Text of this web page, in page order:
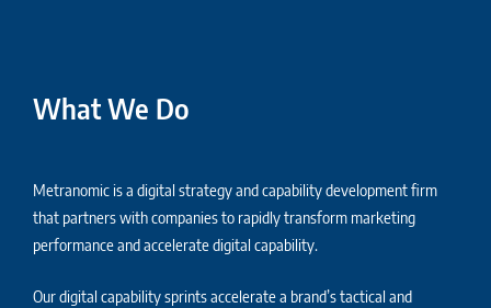
What We Do
Metranomic is a digital strategy and capability development firm
that partners with companies to rapidly transform marketing
performance and accelerate digital capability.
Our digital capability sprints accelerate a brand’s tactical and